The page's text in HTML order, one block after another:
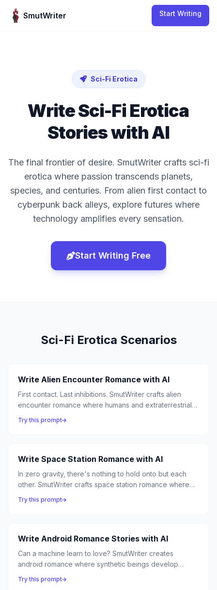
SmutWriter
Start Writing
Sci-Fi Erotica
WriteSci-Fi Erotica
Stories with AI
The final frontier of desire. SmutWriter crafts sci-fi
erotica where passion transcends planets,
species, and centuries. From alien first contact to
cyberpunk back alleys, explore futures where
technology amplifies every sensation.
Start Writing Free
Sci-Fi Erotica Scenarios
Write Alien Encounter Romance with AI
First contact. Last inhibitions. SmutWriter crafts alien
encounter romance where humans and extraterrestrial
common language — and the most thrilling first contact is
Try this prompt
Write Space Station Romance with AI
In zero gravity, there's nothing to hold onto but each
other. SmutWriter crafts space station romance where
space makes every human connection feel essential.
Try this prompt
Write Android Romance Stories with AI
Can a machine learn to love? SmutWriter creates
android romance where synthetic beings develop
humans discover that the most genuine connection can
Try this prompt